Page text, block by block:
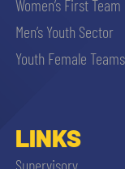
Women’s First Team
Men’s Youth Sector
Youth Female Teams
LINKS
Supervisory